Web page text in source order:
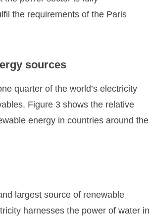
the requirements of the Paris
sources
quarter of the world’s electricity
Figure 3 shows the relative
energy in countries around the
largest source of renewable
harnesses the power of water in